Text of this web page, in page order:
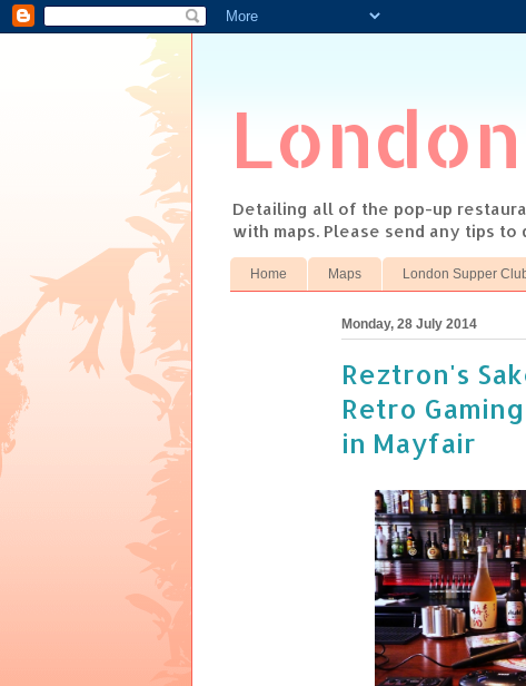
Detailing all of the pop-up
with maps. Please send any tips
Home Maps London Supper
Monday, 28 July 2014
Reztron's
Retro
in Mayfair